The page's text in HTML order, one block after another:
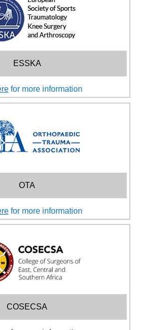
ESSKA
for more information
OTA
for more information
COSECSA